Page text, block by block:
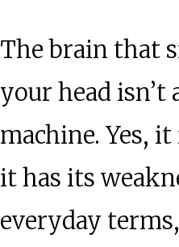
The brain that
your head isn’t
machine. Yes,
it has its
everyday